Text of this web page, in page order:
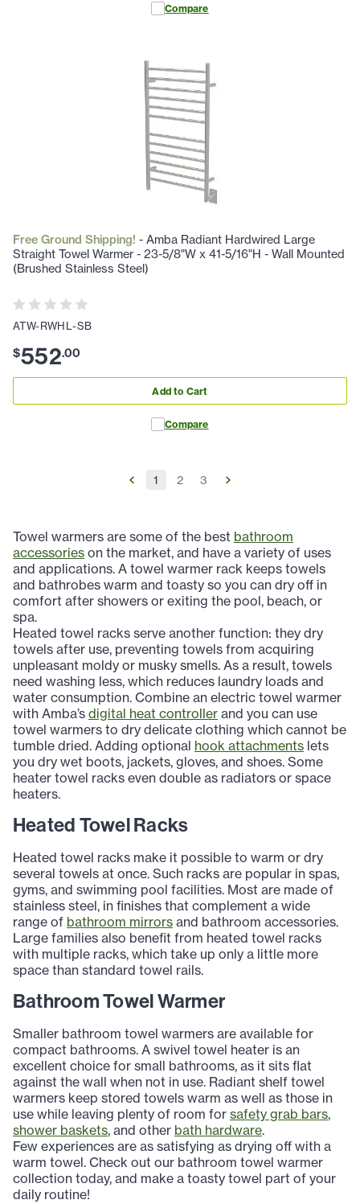
Compare
Free Ground Shipping! - Amba Radiant Hardwired Large
Straight Towel Warmer - 23-5/8"W x 41-5/16"H - Wall Mounted
(Brushed Stainless Steel)
ATW-RWHL-SB
$552.00
Add to Cart
Compare
1 2 3
Towel warmers are some of the best bathroom
accessories on the market, and have a variety of uses
and applications. A towel warmer rack keeps towels
and bathrobes warm and toasty so you can dry off in
comfort after showers or exiting the pool, beach, or
spa.
Heated towel racks serve another function: they dry
towels after use, preventing towels from acquiring
unpleasant moldy or musky smells. As a result, towels
need washing less, which reduces laundry loads and
water consumption. Combine an electric towel warmer
with Amba’s digital heat controller and you can use
towel warmers to dry delicate clothing which cannot be
tumble dried. Adding optional hook attachments lets
you dry wet boots, jackets, gloves, and shoes. Some
heater towel racks even double as radiators or space
heaters.
Heated Towel Racks
Heated towel racks make it possible to warm or dry
several towels at once. Such racks are popular in spas,
gyms, and swimming pool facilities. Most are made of
stainless steel, in finishes that complement a wide
range of bathroom mirrors and bathroom accessories.
Large families also benefit from heated towel racks
with multiple racks, which take up only a little more
space than standard towel rails.
Bathroom Towel Warmer
Smaller bathroom towel warmers are available for
compact bathrooms. A swivel towel heater is an
excellent choice for small bathrooms, as it sits flat
against the wall when not in use. Radiant shelf towel
warmers keep stored towels warm as well as those in
use while leaving plenty of room for safety grab bars,
shower baskets, and other bath hardware.
Few experiences are as satisfying as drying off with a
warm towel. Check out our bathroom towel warmer
collection today, and make a toasty towel part of your
daily routine!